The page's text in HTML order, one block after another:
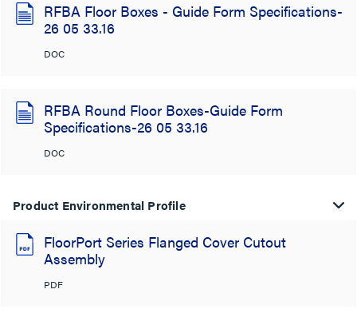
RFBA Floor Boxes - Guide Form Specifications-
26 05 33.16
DOC
RFBA Round Floor Boxes-Guide Form
Specifications-26 05 33.16
DOC
Product Environmental Profile
FloorPort Series Flanged Cover Cutout
Assembly
PDF